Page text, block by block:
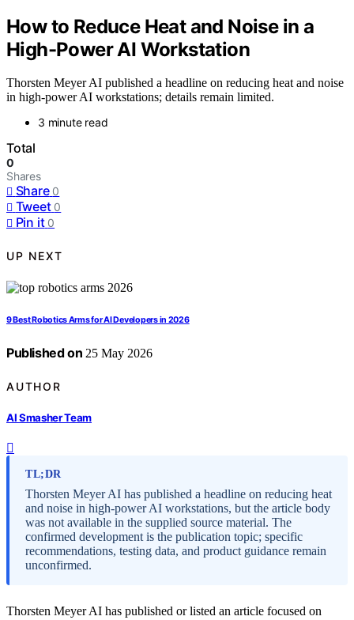
How to Reduce Heat and Noise in a
High-Power AI Workstation
Thorsten Meyer AI published a headline on reducing heat and noise
in high-power AI workstations; details remain limited.
3 minute read
Total
0
Shares
Share 0
Tweet 0
Pin it 0
UP NEXT
9 Best Robotics Arms for AI Developers in 2026
Published on 25 May 2026
AUTHOR
AI Smasher Team
TL;DR
Thorsten Meyer AI has published a headline on reducing heat
and noise in high-power AI workstations, but the article body
was not available in the supplied source material. The
confirmed development is the publication topic; specific
recommendations, testing data, and product guidance remain
unconfirmed.
Thorsten Meyer AI has published or listed an article focused on